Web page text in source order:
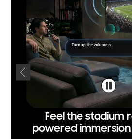
Feel the stadium
powered